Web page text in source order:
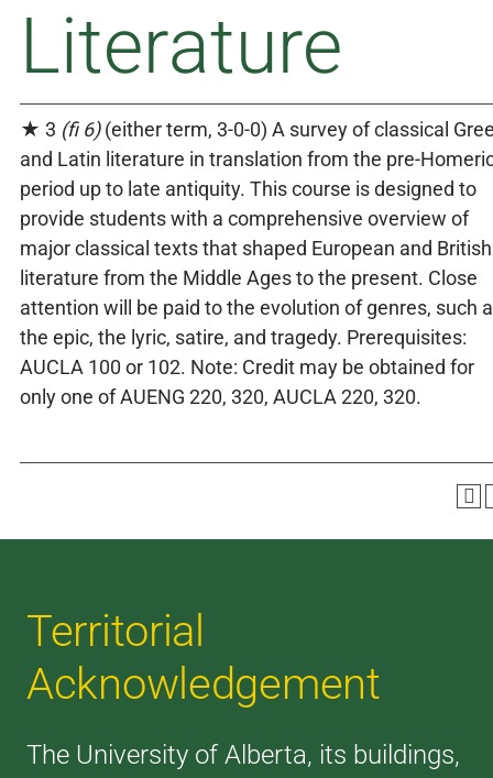
Literature
★ 3 (fi 6)(either term, 3-0-0) A survey of classical
and Latin literature in translation from the pre-
period up to late antiquity. This course is designed to
provide students with a comprehensive overview of
major classical texts that shaped European and British
literature from the Middle Ages to the present. Close
attention will be paid to the evolution of genres, such
the epic, the lyric, satire, and tragedy. Prerequisites:
AUCLA 100 or 102. Note: Credit may be obtained for
only one of AUENG 220, 320, AUCLA 220, 320.
Territorial
Acknowledgement
The University of Alberta, its buildings,